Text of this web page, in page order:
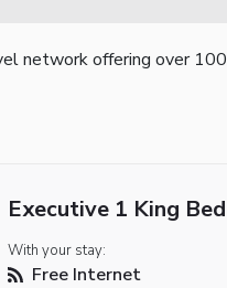
network offering over
Executive 1 King Bed
With your stay:
Free Internet